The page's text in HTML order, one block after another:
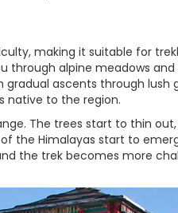
making it suitable for
through alpine meadows
ascents through lush
native to the region.
The trees start to thin
the Himalayas start to
the trek becomes more